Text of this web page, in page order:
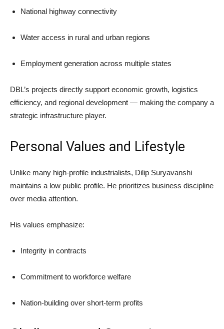
National highway connectivity
Water access in rural and urban regions
Employment generation across multiple states
DBL’s projects directly support economic growth, logistics
efficiency, and regional development — making the company a
strategic infrastructure player.
Personal Values and Lifestyle
Unlike many high-profile industrialists, Dilip Suryavanshi
maintains a low public profile. He prioritizes business discipline
over media attention.
His values emphasize:
Integrity in contracts
Commitment to workforce welfare
Nation-building over short-term profits